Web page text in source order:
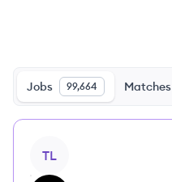
Jobs 99,664 Matches
TL